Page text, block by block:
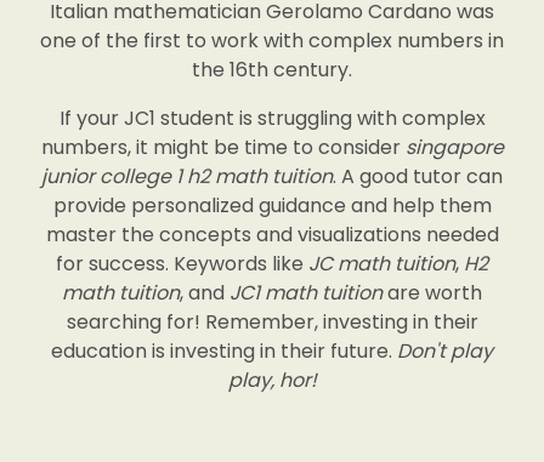
Italian mathematician Gerolamo Cardano was
one of the first to work with complex numbers in
the 16th century.
If your JC1 student is struggling with complex
numbers, it might be time to consider singapore
junior college 1 h2 math tuition. A good tutor can
provide personalized guidance and help them
master the concepts and visualizations needed
for success. Keywords like JC math tuition, H2
math tuition, and JC1 math tuitionare worth
searching for! Remember, investing in their
education is investing in their future. Don't play
play, hor!